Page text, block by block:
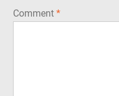
Comment *